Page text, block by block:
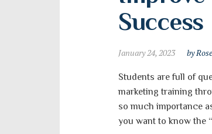
Success
January 24, 2023 by
Students are full of
marketing training
so much importance
you want to know the